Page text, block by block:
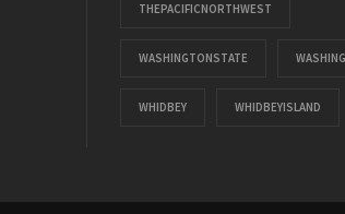
THEPACIFICNORTHWEST
WASHINGTONSTATE
WHIDBEY WHIDBEYISLAND